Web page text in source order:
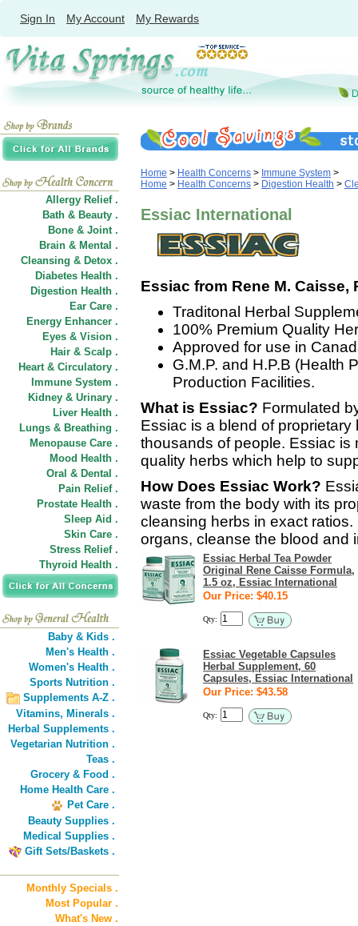
Sign In My Account My Rewards
Allergy Relief .
Bath & Beauty .
Bone & Joint .
Brain & Mental .
Cleansing & Detox .
Diabetes Health .
Digestion Health .
Ear Care .
Energy Enhancer .
Eyes & Vision .
Hair & Scalp .
Heart & Circulatory .
Immune System .
Kidney & Urinary .
Liver Health .
Lungs & Breathing .
Menopause Care .
Mood Health .
Oral & Dental .
Pain Relief .
Prostate Health .
Sleep Aid .
Skin Care .
Stress Relief .
Thyroid Health .
Baby & Kids .
Men's Health .
Women's Health .
Sports Nutrition .
Supplements A-Z .
Vitamins, Minerals .
Herbal Supplements .
Vegetarian Nutrition .
Teas .
Grocery & Food .
Home Health Care .
Pet Care .
Beauty Supplies .
Medical Supplies .
Gift Sets/Baskets .
Monthly Specials .
Most Popular .
What's New .
Home > Health Concerns > Immune System >
Home > Health Concerns > Digestion Health >
Essiac International
Essiac from Rene M. Caisse,
Traditonal Herbal
100% Premium Quality
Approved for use in
G.M.P. and H.P.B (Health
Production Facilities.
What is Essiac? Formulated
Essiac is a blend of
thousands of people. Essiac is
quality herbs which help to
How Does Essiac Work?
waste from the body with its
cleansing herbs in exact
organs, cleanse the blood and
Essiac Herbal Tea Powder
Original Rene Caisse Formula,
1.5 oz, Essiac International
Our Price: $40.15
Qty:
Essiac Vegetable Capsules
Herbal Supplement, 60
Capsules, Essiac International
Our Price: $43.58
Qty: